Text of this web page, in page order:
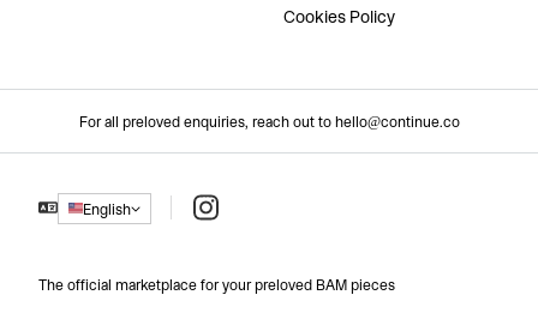
Cookies Policy
For all preloved enquiries, reach out to hello@continue.co
English Instagram
The official marketplace for your preloved BAM pieces